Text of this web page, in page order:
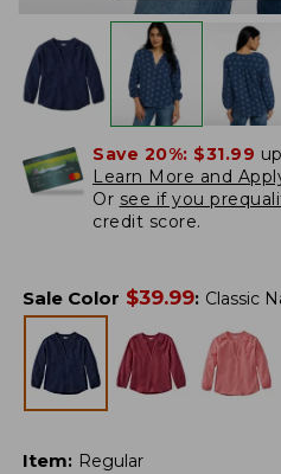
Save 20%: $31.99
Learn More and
Or see if you
credit score.
Sale Color $39.99: Classic
Item: Regular